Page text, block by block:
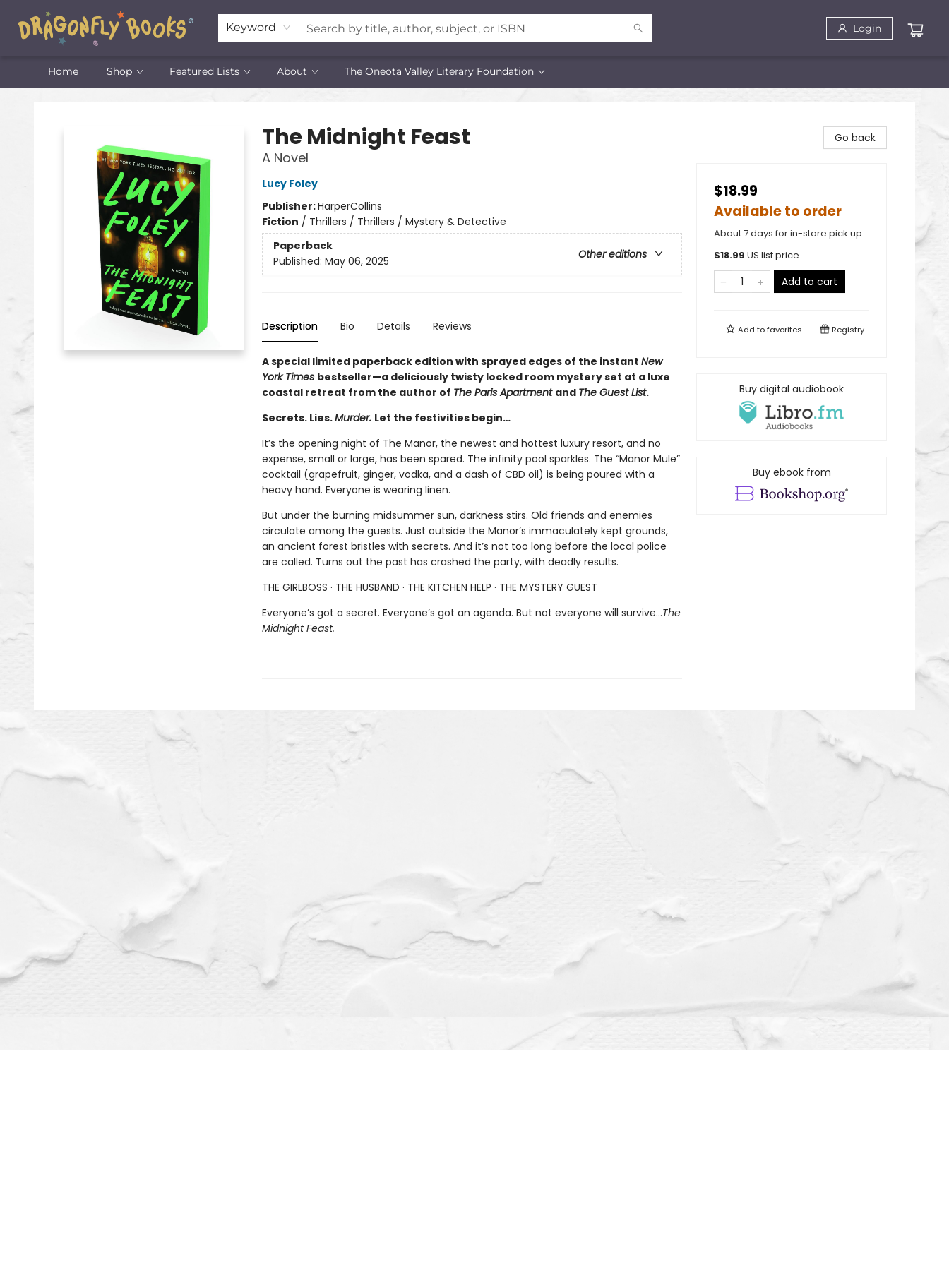
Keyword Login
Home Shop Featured Lists About The Oneota Valley Literary Foundation
The Midnight Feast
A Novel
Lucy Foley
Publisher:HarperCollins
Fiction / Thrillers / Thrillers / Mystery & Detective
Paperback
Other editions
Published: May 06, 2025
Description Bio Details Reviews
A special limited paperback edition with sprayed edges of the instant New
York Times bestseller—a deliciously twisty locked room mystery set at a luxe
coastal retreat from the author of The Paris Apartment and The Guest List.
Secrets. Lies.Murder. Let the festivities begin…
It’s the opening night of The Manor, the newest and hottest luxury resort, and no
expense, small or large, has been spared. The infinity pool sparkles. The “Manor Mule”
cocktail (grapefruit, ginger, vodka, and a dash of CBD oil) is being poured with a
heavy hand. Everyone is wearing linen.
But under the burning midsummer sun, darkness stirs. Old friends and enemies
circulate among the guests. Just outside the Manor’s immaculately kept grounds,
an ancient forest bristles with secrets. And it’s not too long before the local police
are called. Turns out the past has crashed the party, with deadly results.
THE GIRLBOSS · THE HUSBAND · THE KITCHEN HELP · THE MYSTERY GUEST
Everyone’s got a secret. Everyone’s got an agenda. But not everyone will survive…The
Midnight Feast.
Go back
$18.99
Available to order
About 7 days for in-store pick up
$18.99 US list price
Add to cart
Add tofavorites Registry
Buy digital audiobook
Buy ebook from